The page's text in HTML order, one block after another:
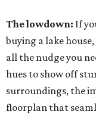
The lowdown: If
buying a lake house,
all the nudge you
hues to show off
surroundings, the
floorplan that